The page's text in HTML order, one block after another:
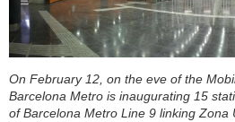
On February 12, on the eve of the
Barcelona Metro is inaugurating 15
of Barcelona Metro Line 9 linking Zona